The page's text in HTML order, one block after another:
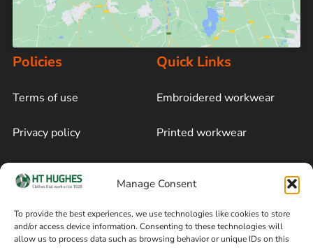
Manage Consent
To provide the best experiences, we use technologies like cookies to store
and/or access device information. Consenting to these technologies will
allow us to process data such as browsing behavior or unique IDs on this
Policies
Terms of use
Privacy policy
Cookie policy
Terms of sale
Quick Links
Embroidered workwear
Printed workwear
Blog
Follow on Facebook